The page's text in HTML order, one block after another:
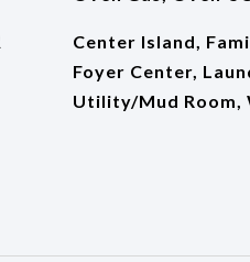
Center Island,
Foyer Center,
Utility/Mud Room,